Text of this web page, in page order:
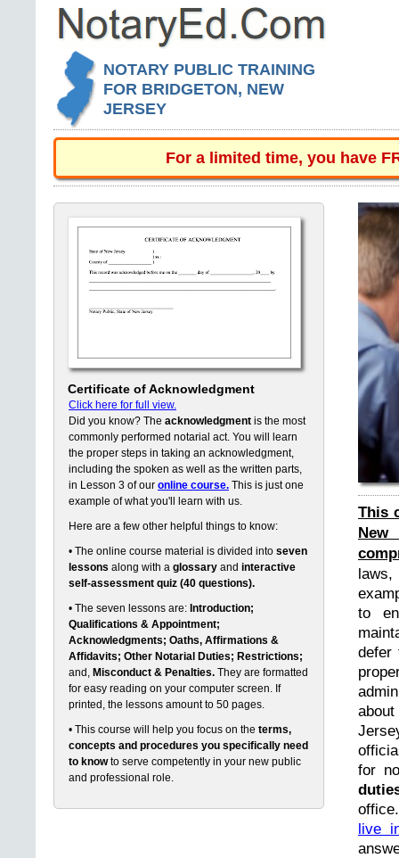
NOTARY PUBLIC TRAINING
FOR BRIDGETON, NEW
JERSEY
For a limited time, you have
Certificate of Acknowledgment
Click here for full view.
Did you know? The acknowledgment is the most
commonly performed notarial act. You will learn
the proper steps in taking an acknowledgment,
including the spoken as well as the written parts,
in Lesson 3 of our online course. This is just one
example of what you'll learn with us.
Here are a few other helpful things to know:
• The online course material is divided into seven
lessons along with a glossary and interactive
self-assessment quiz (40 questions).
• The seven lessons are: Introduction;
Qualifications & Appointment;
Acknowledgments; Oaths, Affirmations &
Affidavits; Other Notarial Duties; Restrictions;
and, Misconduct & Penalties. They are formatted
for easy reading on your computer screen. If
printed, the lessons amount to 50 pages.
• This course will help you focus on the terms,
concepts and procedures you specifically need
to knowto serve competently in your new public
and professional role.
This
to
defer
for
live